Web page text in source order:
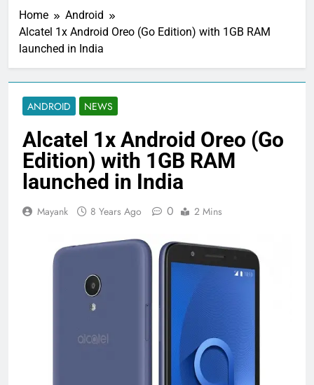
Home
Android
Alcatel 1x Android Oreo (Go Edition) with 1GB RAM
launched in India
ANDROID NEWS
Alcatel 1x Android Oreo (Go
Edition) with 1GB RAM
launched in India
Mayank 8 Years Ago 0 2 Mins